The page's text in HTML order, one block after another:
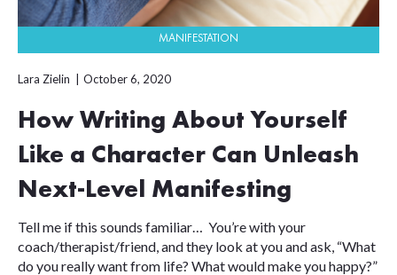
MANIFESTATION
Lara Zielin October 6, 2020
How Writing About Yourself
Like a Character Can Unleash
Next-Level Manifesting
Tell me if this sounds familiar… You’re with your
coach/therapist/friend, and they look at you and ask, “What
do you really want from life? What would make you happy?”